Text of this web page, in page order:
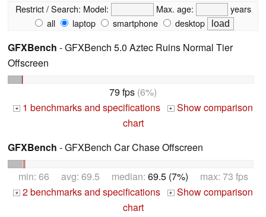
Restrict / Search: Model: Max. age:
years
all
laptop smartphone desktop
GFXBench - GFXBench 5.0 Aztec Ruins Normal Tier
Offscreen
79 fps (6%)
+ 1 benchmarks and specifications + Show comparison
chart
GFXBench - GFXBench Car Chase Offscreen
min: 66 avg: 69.5 median: 69.5 (7%) max: 73 fps
+ 2 benchmarks and specifications + Show comparison
chart